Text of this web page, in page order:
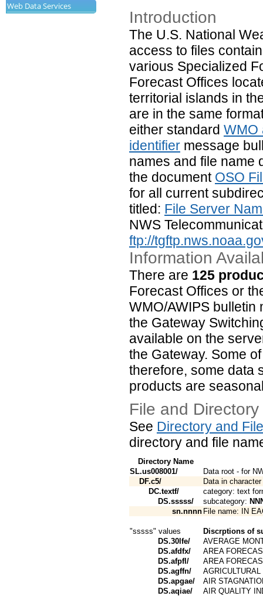
Web Data Services
Introduction
The U.S. National
access to files
various Specialized
Forecast Offices
territorial islands in
are in the same
either standard WMO
identifier message
names and file name
the document OSO
for all current
titled: File Server
NWS
ftp://
Information
There are 125
Forecast Offices or
WMO/AWIPS
the Gateway
available on the
the Gateway. Some
therefore, some data
products are
File and
See Directory and
directory and file
Directory Name
SL.us008001/
Data root - for
DF.c5/
Data in
DC.textf/
category: text
DS.sssss/
subcategory:
sn.nnnn File name: IN
"sssss" values
Discrptions of
DS.30lfe/
AVERAGE
DS.afdfx/
AREA
DS.afpfl/
AREA
DS.agffn/
DS.apgae/
AIR
DS.aqiae/
AIR QUALITY